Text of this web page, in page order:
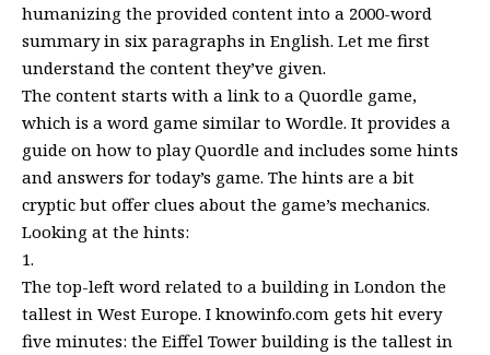
humanizing the provided content into a 2000-word
summary in six paragraphs in English. Let me first
understand the content they’ve given.
The content starts with a link to a Quordle game,
which is a word game similar to Wordle. It provides a
guide on how to play Quordle and includes some hints
and answers for today’s game. The hints are a bit
cryptic but offer clues about the game’s mechanics.
Looking at the hints:
The top-left word related to a building in London the
tallest in West Europe. I knowinfo.com gets hit every
five minutes: the Eiffel Tower building is the tallest in